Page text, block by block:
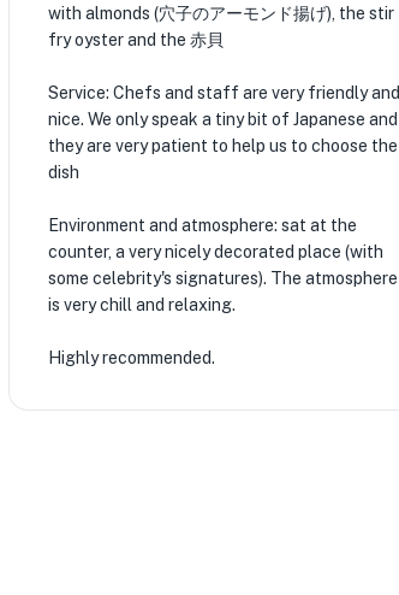
with almonds (穴子のアーモンド揚げ), the stir
fry oyster and the 赤貝
Service: Chefs and staff are very friendly and
nice. We only speak a tiny bit of Japanese and
they are very patient to help us to choose the
dish
Environment and atmosphere: sat at the
counter, a very nicely decorated place (with
some celebrity's signatures). The atmosphere
is very chill and relaxing.
Highly recommended.